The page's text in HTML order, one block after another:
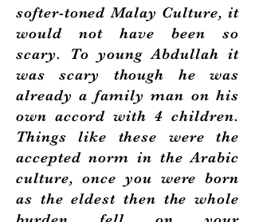
softer-toned Malay Culture, it
would not have been so
scary. To young Abdullah it
was scary though he was
already a family man on his
own accord with 4 children.
Things like these were the
accepted norm in the Arabic
culture, once you were born
as the eldest then the whole